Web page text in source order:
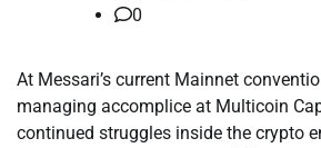
0
At Messari’s current Mainnet
managing accomplice at Multicoin
continued struggles inside the crypto